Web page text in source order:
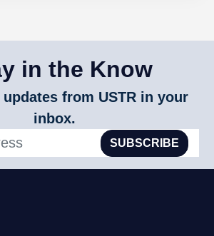
in the Know
from USTR in your
inbox.
SUBSCRIBE